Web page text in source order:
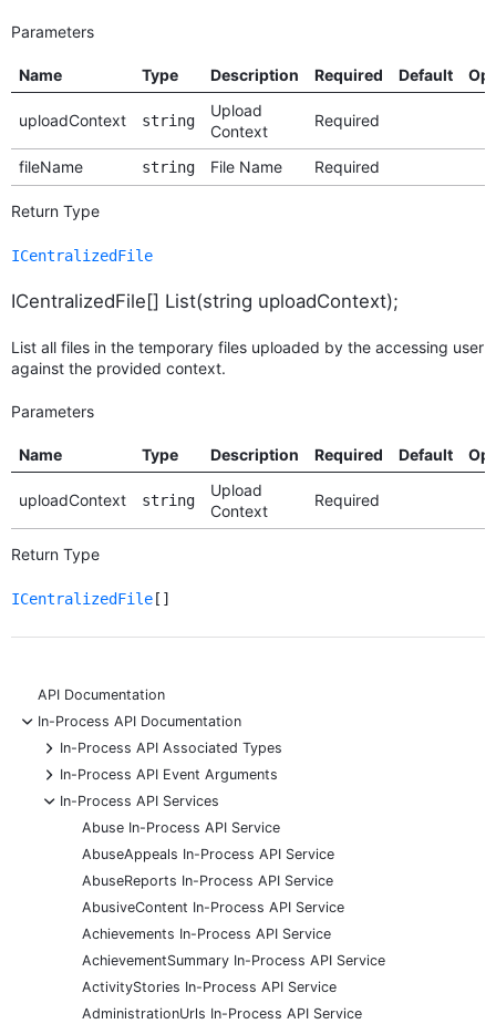
Parameters
Name Type Description Required Default
uploadContext string
Upload
Context
Required
fileName string File Name Required
Return Type
ICentralizedFile
ICentralizedFile[] List(string uploadContext);
List all files in the temporary files uploaded by the accessing user
against the provided context.
Parameters
Name Type Description Required Default
uploadContext string
Upload
Context
Required
Return Type
ICentralizedFile []
API Documentation
-
In-Process API Documentation
+
In-Process API Associated Types
+
In-Process API Event Arguments
-
In-Process API Services
Abuse In-Process API Service
AbuseAppeals In-Process API Service
AbuseReports In-Process API Service
AbusiveContent In-Process API Service
Achievements In-Process API Service
AchievementSummary In-Process API Service
ActivityStories In-Process API Service
AdministrationUrls In-Process API Service